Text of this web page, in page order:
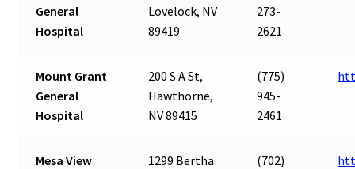
General
Hospital
Lovelock, NV
89419
273-
2621
Mount Grant
General
Hospital
200 S A St,
Hawthorne,
NV 89415
(775)
945-
2461
Mesa View
1299 Bertha
(702)